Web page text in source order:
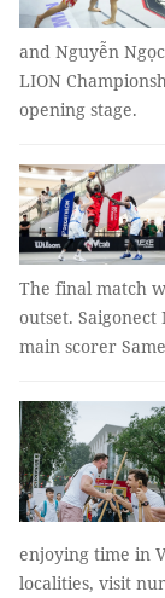
and Nguyễn
LION
opening stage.
The final match
outset.
main scorer
enjoying time in
localities, visit